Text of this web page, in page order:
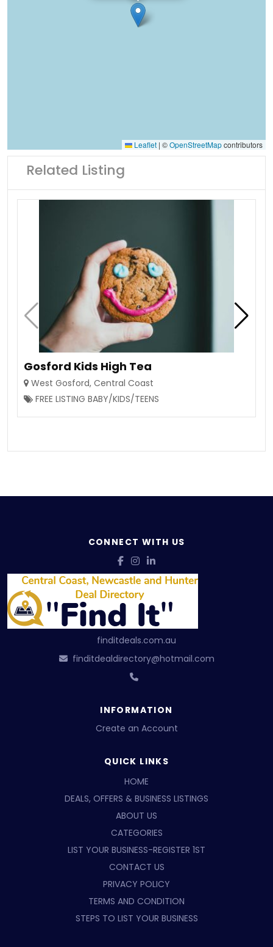
Leaflet | ©OpenStreetMapcontributors
Related Listing
Gosford Kids High Tea
West Gosford, Central Coast
FREE LISTING BABY/KIDS/TEENS
CONNECT WITH US
finditdeals.com.au
finditdealdirectory@hotmail.com
INFORMATION
Create an Account
QUICK LINKS
HOME
DEALS, OFFERS & BUSINESS LISTINGS
ABOUT US
CATEGORIES
LIST YOUR BUSINESS-REGISTER 1ST
CONTACT US
PRIVACY POLICY
TERMS AND CONDITION
STEPS TO LIST YOUR BUSINESS